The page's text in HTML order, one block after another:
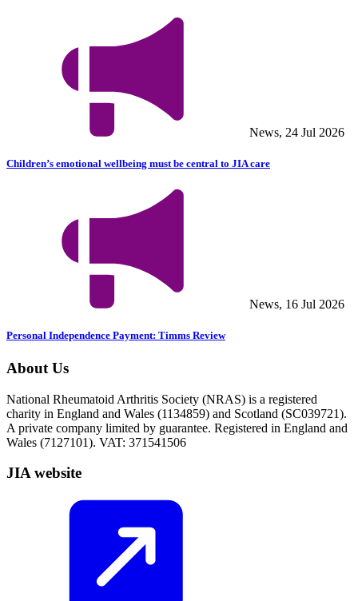
News, 24 Jul 2026
Children’s emotional wellbeing must be central to JIA care
News, 16 Jul 2026
Personal Independence Payment: Timms Review
About Us
National Rheumatoid Arthritis Society (NRAS) is a registered
charity in England and Wales (1134859) and Scotland (SC039721).
A private company limited by guarantee. Registered in England and
Wales (7127101). VAT: 371541506
JIA website